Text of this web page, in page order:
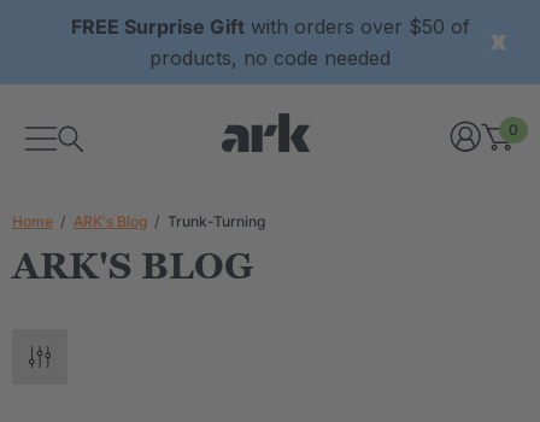
FREE Surprise Giftwith orders over $50 of
products, no code needed
0
Home ARK's Blog Trunk-Turning
ARK'S BLOG